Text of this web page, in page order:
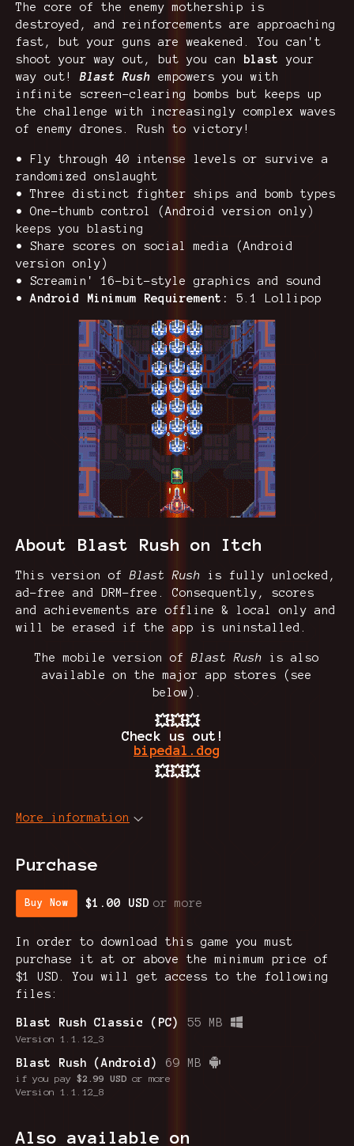
The core of the enemy mothership is
destroyed, and reinforcements are approaching
fast, but your guns are weakened. You can't
shoot your way out, but you can
blast your
way out! Blast Rush empowers you with
infinite screen-clearing bombs but keeps up
the challenge with increasingly complex waves
of enemy drones. Rush to victory!
• Fly through 40 intense levels or survive a
randomized onslaught
• Three distinct fighter ships and bomb types
• One-thumb control (Android version only)
keeps you blasting
• Share scores on social media (Android
version only)
• Screamin' 16-bit-style graphics and sound
• Android Minimum Requirement: 5.1 Lollipop
About Blast Rush on Itch
This version of Blast Rush is fully unlocked,
ad-free and DRM-free. Consequently, scores
and achievements are offline & local only and
will be erased if the app is uninstalled.
The mobile version of Blast Rush is also
available on the major app stores (see
below).
💥💥💥
Check us out!
bipedal.dog
💥💥💥
More information
Purchase
Buy Now $1.00 USD or more
In order to download this game you must
purchase it at or above the minimum price of
$1 USD. You will get access to the following
files:
Blast Rush Classic (PC) 55 MB
Version 1.1.12_3
Blast Rush (Android) 69 MB
if you pay $2.99 USD or more
Version 1.1.12_8
Also available on